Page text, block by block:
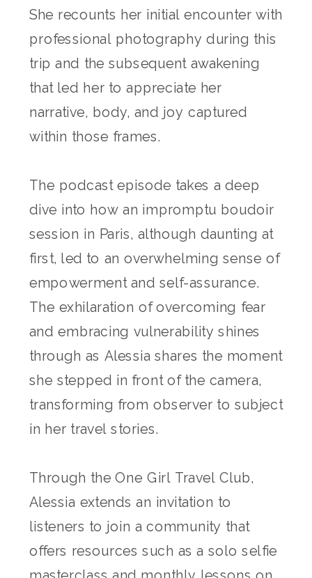
She recounts her initial encounter with
professional photography during this
trip and the subsequent awakening
that led her to appreciate her
narrative, body, and joy captured
within those frames.
The podcast episode takes a deep
dive into how an impromptu boudoir
session in Paris, although daunting at
first, led to an overwhelming sense of
empowerment and self-assurance.
The exhilaration of overcoming fear
and embracing vulnerability shines
through as Alessia shares the moment
she stepped in front of the camera,
transforming from observer to subject
in her travel stories.
Through the One Girl Travel Club,
Alessia extends an invitation to
listeners to join a community that
offers resources such as a solo selfie